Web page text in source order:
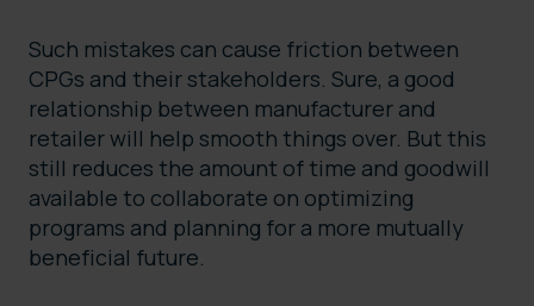
Such mistakes can cause friction between
CPGs and their stakeholders. Sure, a good
relationship between manufacturer and
retailer will help smooth things over. But this
still reduces the amount of time and goodwill
available to collaborate on optimizing
programs and planning for a more mutually
beneficial future.